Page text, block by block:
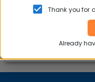
Thank you for
Already